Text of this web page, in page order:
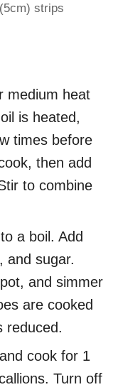
strips
medium heat
is heated,
times before
then add
to combine
a boil. Add
and sugar.
and simmer
are cooked
reduced.
cook for 1
Turn off